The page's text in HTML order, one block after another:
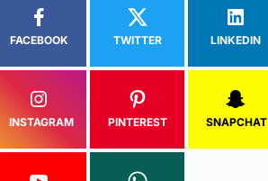
FACEBOOK TWITTER LINKEDIN
INSTAGRAM PINTEREST SNAPCHAT